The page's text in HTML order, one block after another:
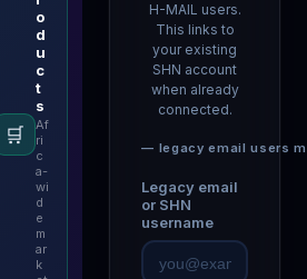
🛒
o
d
u
c
t
s
Af
ri
c
a-
wi
d
e
m
ar
k
H-MAIL users.
This links to
your existing
SHN account
when already
connected.
— legacy email users
Legacy email
or SHN
username